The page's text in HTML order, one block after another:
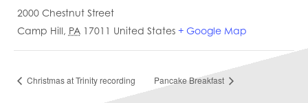
2000 Chestnut Street
Camp Hill, PA 17011 United States + Google Map
Christmas at Trinity recording Pancake Breakfast